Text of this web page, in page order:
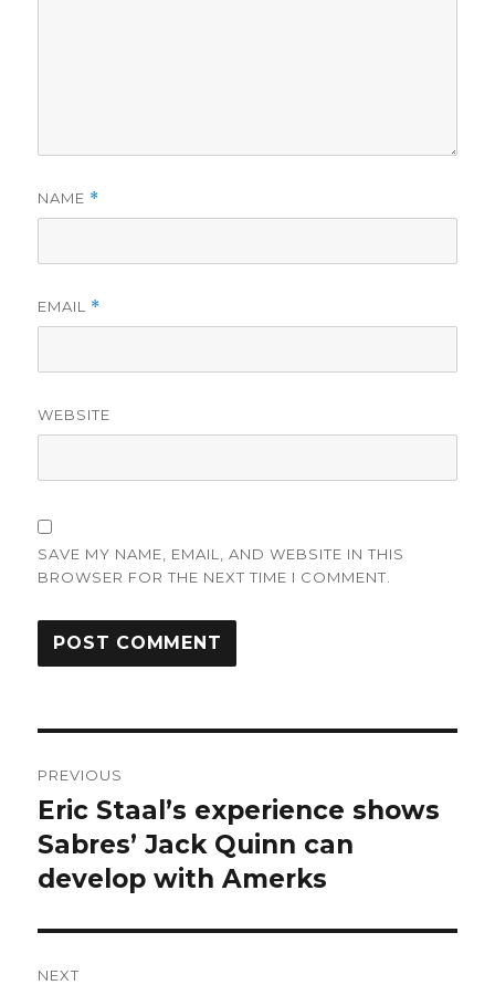
NAME *
EMAIL *
WEBSITE
SAVE MY NAME, EMAIL, AND WEBSITE IN THIS
BROWSER FOR THE NEXT TIME I COMMENT.
navigation
PREVIOUS
Previous
post:
Eric Staal’s experience shows
Sabres’ Jack Quinn can
develop with Amerks
NEXT